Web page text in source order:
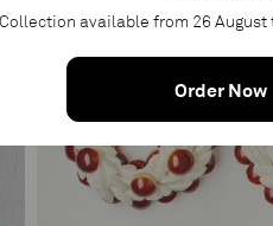
Collection available from 26 August
Order Now